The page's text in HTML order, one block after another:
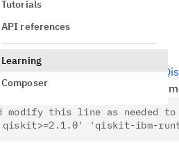
Tutorials
API references
Learning
Composer
above, see the
Install
used three seconds of QPU
modify this line as needed
'qiskit-ibm-